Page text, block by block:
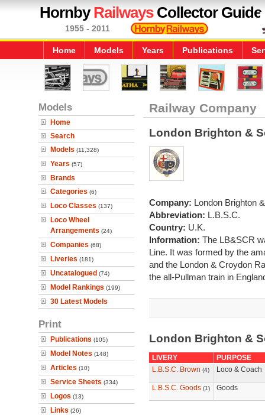
HornbyRailwaysCollector Guide
1955 - 2011
Home Models Years Publications
Models
Home
Search
Models (11,328)
Years (57)
Brands
Categories (6)
Loco Classes (137)
Loco Wheel
Arrangements (24)
Companies (68)
Liveries (181)
Uncatalogued (74)
Model Rankings (199)
30 Latest Models
Print
Publications (105)
Model Notes (148)
Articles (10)
Service Sheets (334)
Logos (13)
Links (26)
Railway Company
London Brighton &
Company: London Brighton
Abbreviation: L.B.S.C.
Country: U.K.
Information: The LB&SCR
Line. It was formed by the
and the London & Croydon
the all-Pullman train in
London Brighton &
LIVERY
PURPOSE
L.B.S.C. Brown (4) Loco & Coach
L.B.S.C. Goods (1) Goods